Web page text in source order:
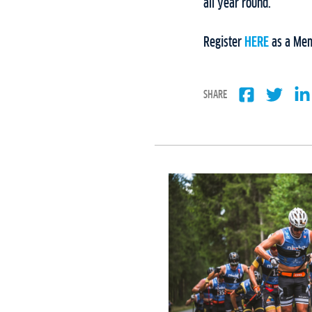
all year round.
Register HERE as a
SHARE